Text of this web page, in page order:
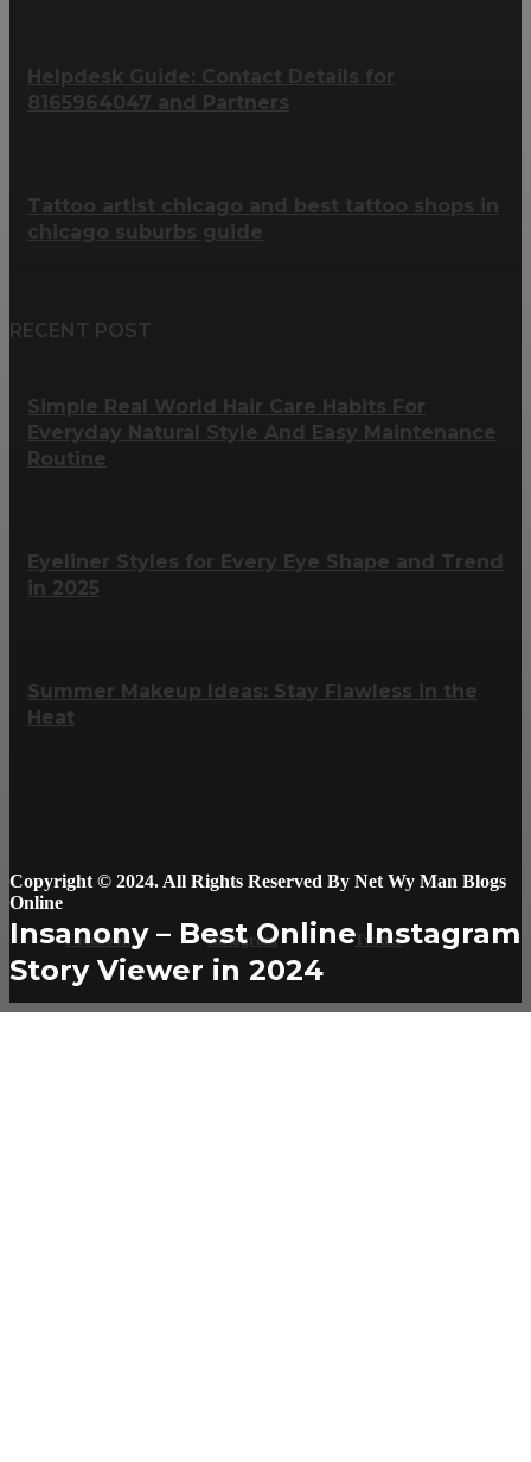
Insanony – Best Online Instagram
Story Viewer in 2024
Helpdesk Guide: Contact Details for
8165964047 and Partners
Tattoo artist chicago and best tattoo shops in
chicago suburbs guide
RECENT POST
Simple Real World Hair Care Habits For
Everyday Natural Style And Easy Maintenance
Routine
Eyeliner Styles for Every Eye Shape and Trend
in 2025
Summer Makeup Ideas: Stay Flawless in the
Heat
Copyright © 2024. All Rights Reserved By Net Wy Man Blogs
Online
Facebook Instagram Twitter